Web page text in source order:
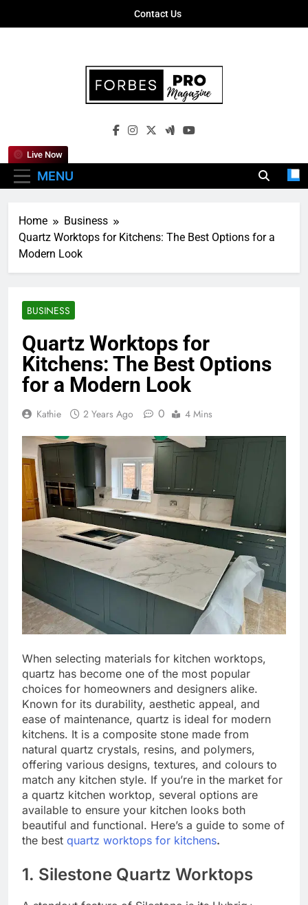
Contact Us
Forbes Pro
Empowering Business Leaders With
MENU
Live Now
Home
Business
Quartz Worktops for Kitchens: The Best Options for a
Modern Look
BUSINESS
Quartz Worktops for
Kitchens: The Best Options
for a Modern Look
Kathie 2 Years Ago 0 4 Mins
When selecting materials for kitchen worktops,
quartz has become one of the most popular
choices for homeowners and designers alike.
Known for its durability, aesthetic appeal, and
ease of maintenance, quartz is ideal for modern
kitchens. It is a composite stone made from
natural quartz crystals, resins, and polymers,
offering various designs, textures, and colours to
match any kitchen style. If you’re in the market for
a quartz kitchen worktop, several options are
available to ensure your kitchen looks both
beautiful and functional. Here’s a guide to some of
the best quartz worktops for kitchens.
1. Silestone Quartz Worktops